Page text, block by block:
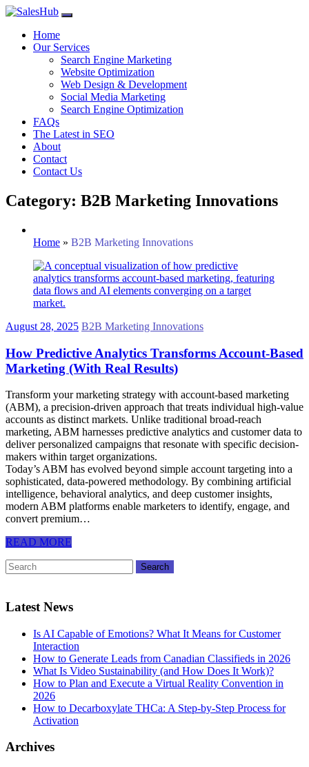
Skip
contentHome
Our Services
Search Engine Marketing
Website Optimization
Web Design & Development
Social Media Marketing
Search Engine Optimization
FAQs
The Latest in SEO
About
Contact
Contact Us
Category: B2B Marketing Innovations
Home » B2B Marketing Innovations
August 28, 2025 B2B Marketing Innovations
How Predictive Analytics Transforms Account-Based
Marketing (With Real Results)
Transform your marketing strategy with account-based marketing
(ABM), a precision-driven approach that treats individual high-value
accounts as distinct markets. Unlike traditional broad-reach
marketing, ABM harnesses predictive analytics and customer data to
deliver personalized campaigns that resonate with specific decision-
makers within target organizations.
Today’s ABM has evolved beyond simple account targeting into a
sophisticated, data-powered methodology. By combining artificial
intelligence, behavioral analytics, and deep customer insights,
modern ABM platforms enable marketers to identify, engage, and
convert premium…
READ MORE
Latest News
Is AI Capable of Emotions? What It Means for Customer
Interaction
How to Generate Leads from Canadian Classifieds in 2026
What Is Video Sustainability (and How Does It Work)?
How to Plan and Execute a Virtual Reality Convention in
2026
How to Decarboxylate THCa: A Step-by-Step Process for
Activation
Archives